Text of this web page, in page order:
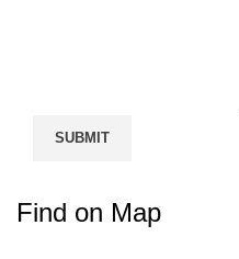
Find on Map